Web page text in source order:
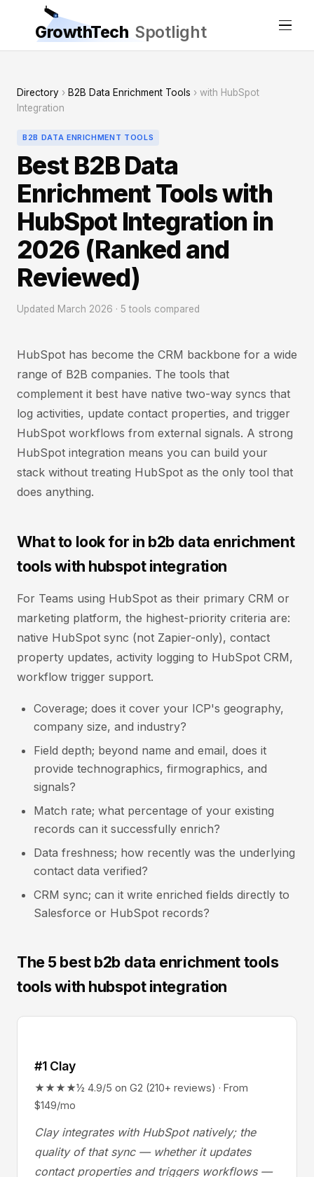
GrowthTech Spotlight
Directory › B2B Data Enrichment Tools › with HubSpot
Integration
B2B DATA ENRICHMENT TOOLS
Best B2B Data
Enrichment Tools with
HubSpot Integration in
2026 (Ranked and
Reviewed)
Updated March 2026 · 5 tools compared
HubSpot has become the CRM backbone for a wide
range of B2B companies. The tools that
complement it best have native two-way syncs that
log activities, update contact properties, and trigger
HubSpot workflows from external signals. A strong
HubSpot integration means you can build your
stack without treating HubSpot as the only tool that
does anything.
What to look for in b2b data enrichment
tools with hubspot integration
For Teams using HubSpot as their primary CRM or
marketing platform, the highest-priority criteria are:
native HubSpot sync (not Zapier-only), contact
property updates, activity logging to HubSpot CRM,
workflow trigger support.
Coverage; does it cover your ICP's geography,
company size, and industry?
Field depth; beyond name and email, does it
provide technographics, firmographics, and
signals?
Match rate; what percentage of your existing
records can it successfully enrich?
Data freshness; how recently was the underlying
contact data verified?
CRM sync; can it write enriched fields directly to
Salesforce or HubSpot records?
The 5 best b2b data enrichment tools
tools with hubspot integration
#1 Clay
★★★★½ 4.9/5 on G2 (210+ reviews) · From
$149/mo
Clay integrates with HubSpot natively; the
quality of that sync — whether it updates
contact properties and triggers workflows —